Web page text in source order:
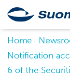
Home
Notification
6 of the